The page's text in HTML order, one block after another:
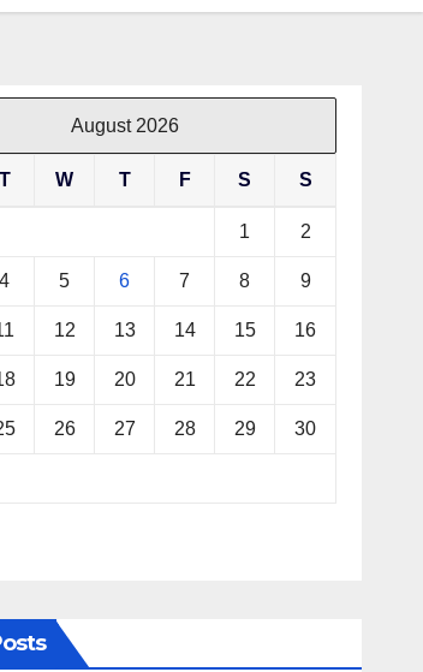
August 2026
T W T F S S
1 2
4 5 6 7 8 9
12 13 14 15 16
19 20 21 22 23
26 27 28 29 30